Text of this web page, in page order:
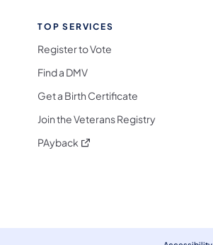
X on Bluesky
Follow on Threads
Media Follow on Instagram
YouTube
on Flickr
Follow on WhatsApp
TOP SERVICES
Register to Vote
Find a DMV
Get a Birth Certificate
Join the Veterans Registry
PAyback (opens in a new tab)